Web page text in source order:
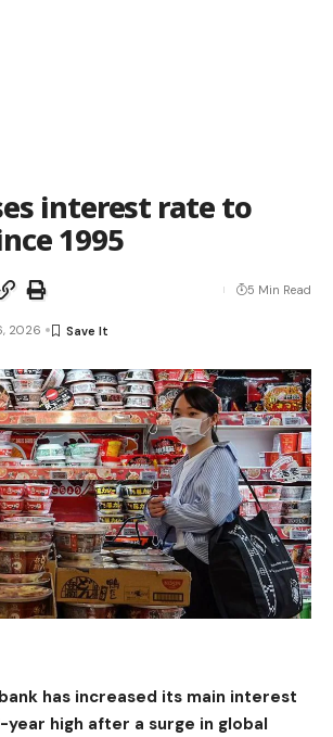
interest rate to
1995
2026
5 Min Read
has increased its main interest
year high after a surge in global